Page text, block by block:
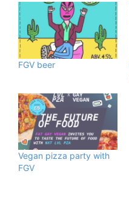
FGV beer
Vegan pizza party with
FGV